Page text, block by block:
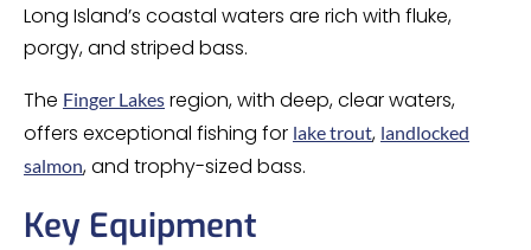
Long Island’s coastal waters are rich with fluke,
porgy, and striped bass.
The Finger Lakes region, with deep, clear waters,
offers exceptional fishing for lake trout, landlocked
salmon, and trophy-sized bass.
Key Equipment